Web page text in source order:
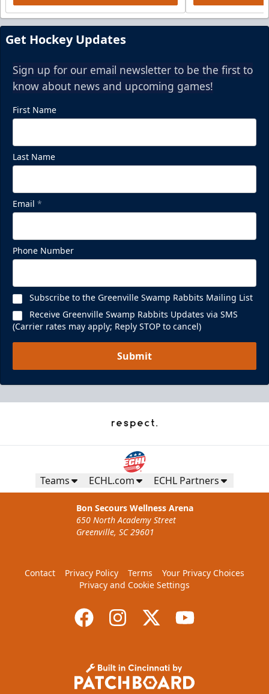
Get Hockey Updates
Sign up for our email newsletter to be the first to
know about news and upcoming games!
First Name
Last Name
Email *
Phone Number
Subscribe to the Greenville Swamp Rabbits Mailing List
Receive Greenville Swamp Rabbits Updates via SMS
(Carrier rates may apply; Reply STOP to cancel)
Submit
Teams ECHL.com ECHL Partners
Bon Secours Wellness Arena
650 North Academy Street
Greenville, SC 29601
Contact Privacy Policy Terms
Your Privacy Choices
Privacy and Cookie Settings